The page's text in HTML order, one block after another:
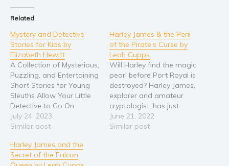
Related
Mystery and Detective
Stories for Kids by
Elizabeth Hewitt
A Collection of Mysterious,
Puzzling, and Entertaining
Short Stories for Young
Sleuths Allow Your Little
Detective to Go On
Exciting Adventures Filled
With Brain-Teasing
Mystery Short Stories for
Kids! - The Best Way to
July 24, 2023
Similar post
Harley James & the Peril
of the Pirate’s Curse by
Leah Cupps
Will Harley find the magic
pearl before Port Royal is
destroyed? Harley James,
explorer and amateur
cryptologist, has just
arrived in Port Royal,
Jamaica—home to the
June 21, 2022
Similar post
Harley James and the
Secret of the Falcon